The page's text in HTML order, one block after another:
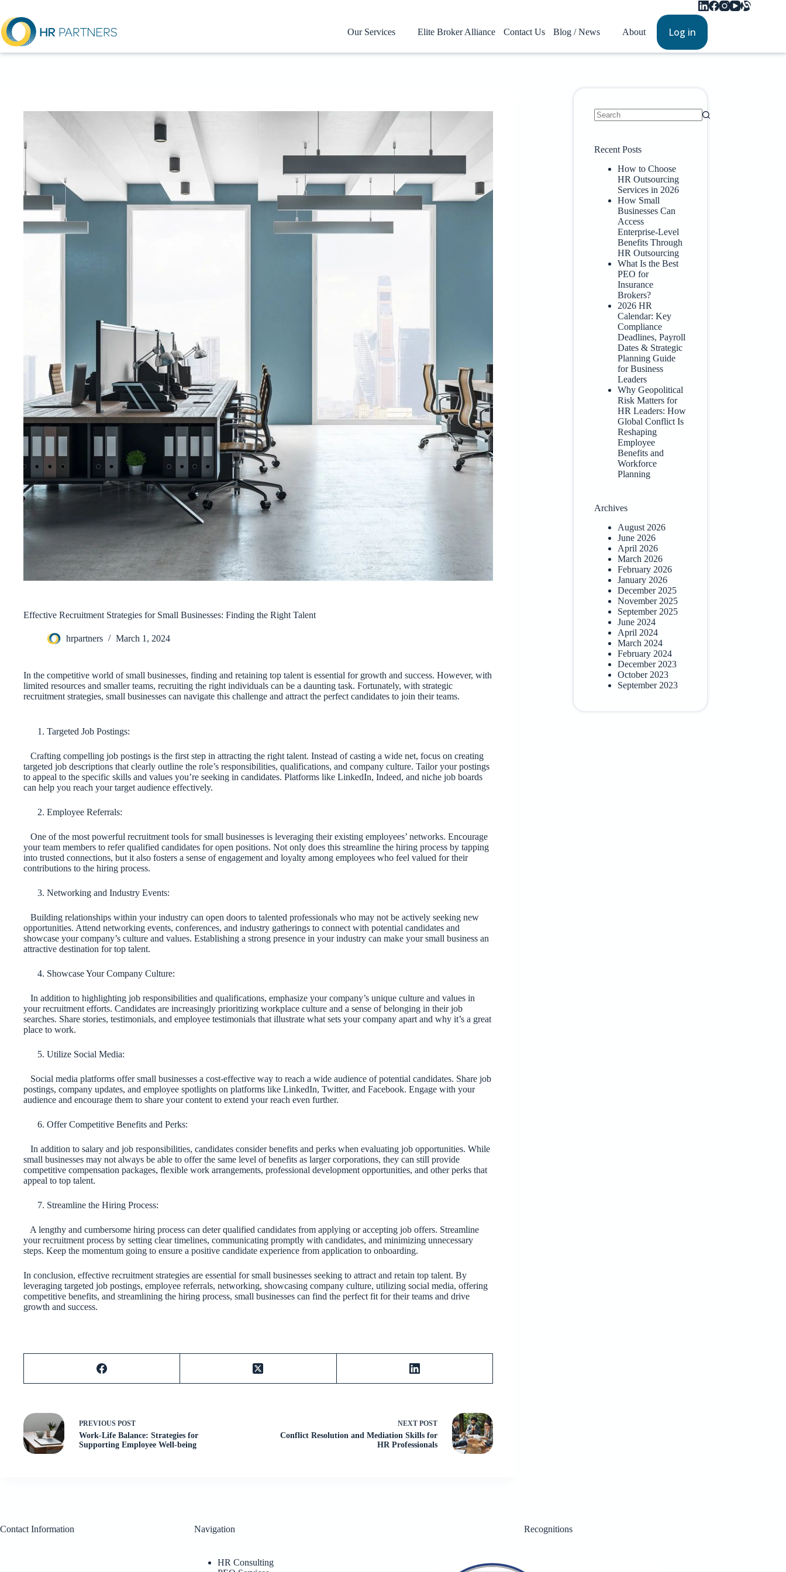
Our Services Elite Broker Alliance Contact Us Blog / News About Log in
Effective Recruitment Strategies for Small Businesses: Finding the Right Talent
hrpartners March 1, 2024
In the competitive world of small businesses, finding and retaining top talent is essential for growth and success. However, with
limited resources and smaller teams, recruiting the right individuals can be a daunting task. Fortunately, with strategic
recruitment strategies, small businesses can navigate this challenge and attract the perfect candidates to join their teams.
Targeted Job Postings:
Crafting compelling job postings is the first step in attracting the right talent. Instead of casting a wide net, focus on creating
targeted job descriptions that clearly outline the role’s responsibilities, qualifications, and company culture. Tailor your postings
to appeal to the specific skills and values you’re seeking in candidates. Platforms like LinkedIn, Indeed, and niche job boards
can help you reach your target audience effectively.
Employee Referrals:
One of the most powerful recruitment tools for small businesses is leveraging their existing employees’ networks. Encourage
your team members to refer qualified candidates for open positions. Not only does this streamline the hiring process by tapping
into trusted connections, but it also fosters a sense of engagement and loyalty among employees who feel valued for their
contributions to the hiring process.
Networking and Industry Events:
Building relationships within your industry can open doors to talented professionals who may not be actively seeking new
opportunities. Attend networking events, conferences, and industry gatherings to connect with potential candidates and
showcase your company’s culture and values. Establishing a strong presence in your industry can make your small business an
attractive destination for top talent.
Showcase Your Company Culture:
In addition to highlighting job responsibilities and qualifications, emphasize your company’s unique culture and values in
your recruitment efforts. Candidates are increasingly prioritizing workplace culture and a sense of belonging in their job
searches. Share stories, testimonials, and employee testimonials that illustrate what sets your company apart and why it’s a great
place to work.
Utilize Social Media:
Social media platforms offer small businesses a cost-effective way to reach a wide audience of potential candidates. Share job
postings, company updates, and employee spotlights on platforms like LinkedIn, Twitter, and Facebook. Engage with your
audience and encourage them to share your content to extend your reach even further.
Offer Competitive Benefits and Perks:
In addition to salary and job responsibilities, candidates consider benefits and perks when evaluating job opportunities. While
small businesses may not always be able to offer the same level of benefits as larger corporations, they can still provide
competitive compensation packages, flexible work arrangements, professional development opportunities, and other perks that
appeal to top talent.
Streamline the Hiring Process:
A lengthy and cumbersome hiring process can deter qualified candidates from applying or accepting job offers. Streamline
your recruitment process by setting clear timelines, communicating promptly with candidates, and minimizing unnecessary
steps. Keep the momentum going to ensure a positive candidate experience from application to onboarding.
In conclusion, effective recruitment strategies are essential for small businesses seeking to attract and retain top talent. By
leveraging targeted job postings, employee referrals, networking, showcasing company culture, utilizing social media, offering
competitive benefits, and streamlining the hiring process, small businesses can find the perfect fit for their teams and drive
growth and success.
PREVIOUS POST
Work-Life Balance: Strategies for
Supporting Employee Well-being
NEXTPOST
Conflict Resolution and Mediation Skills for
HR Professionals
Recent Posts
How to Choose
HR Outsourcing
Services in 2026
How Small
Businesses Can
Access
Enterprise-Level
Benefits Through
HR Outsourcing
What Is the Best
PEO for
Insurance
Brokers?
2026 HR
Calendar: Key
Compliance
Deadlines, Payroll
Dates & Strategic
Planning Guide
for Business
Leaders
Why Geopolitical
Risk Matters for
HR Leaders: How
Global Conflict Is
Reshaping
Employee
Benefits and
Workforce
Planning
Archives
August 2026
June 2026
April 2026
March 2026
February 2026
January 2026
December 2025
November 2025
September 2025
June 2024
April 2024
March 2024
February 2024
December 2023
October 2023
September 2023
Contact Information Navigation
HR Consulting
Recognitions